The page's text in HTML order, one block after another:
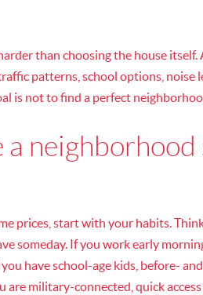
than choosing the house
patterns, school options, noise
is not to find a perfect
a
prices, start with your habits.
someday. If you work early
have school-age kids, before-
military-connected, quick